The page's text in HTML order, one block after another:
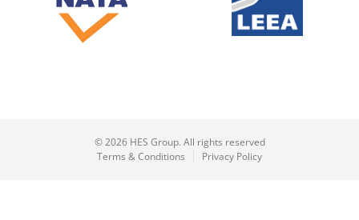
© 2026 HES Group. All rights reserved
Terms & Conditions
Privacy Policy